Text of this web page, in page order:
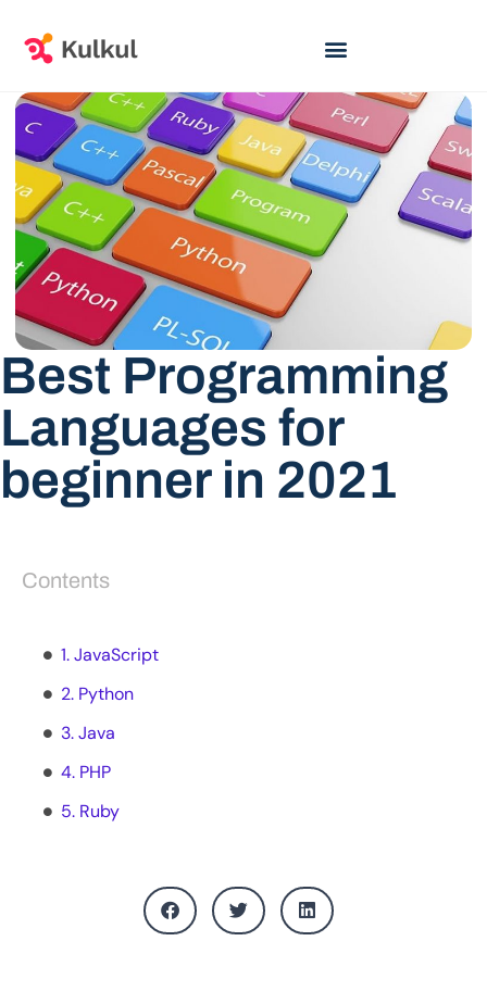
Best Programming
Languages for
beginner in 2021
Contents
1. JavaScript
2. Python
3. Java
4. PHP
5. Ruby